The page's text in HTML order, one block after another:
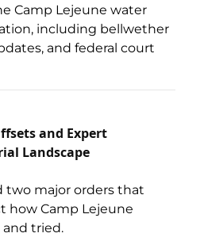
Camp Lejeune water
including bellwether
and federal court
and Expert
Landscape
two major orders that
how Camp Lejeune
and tried.